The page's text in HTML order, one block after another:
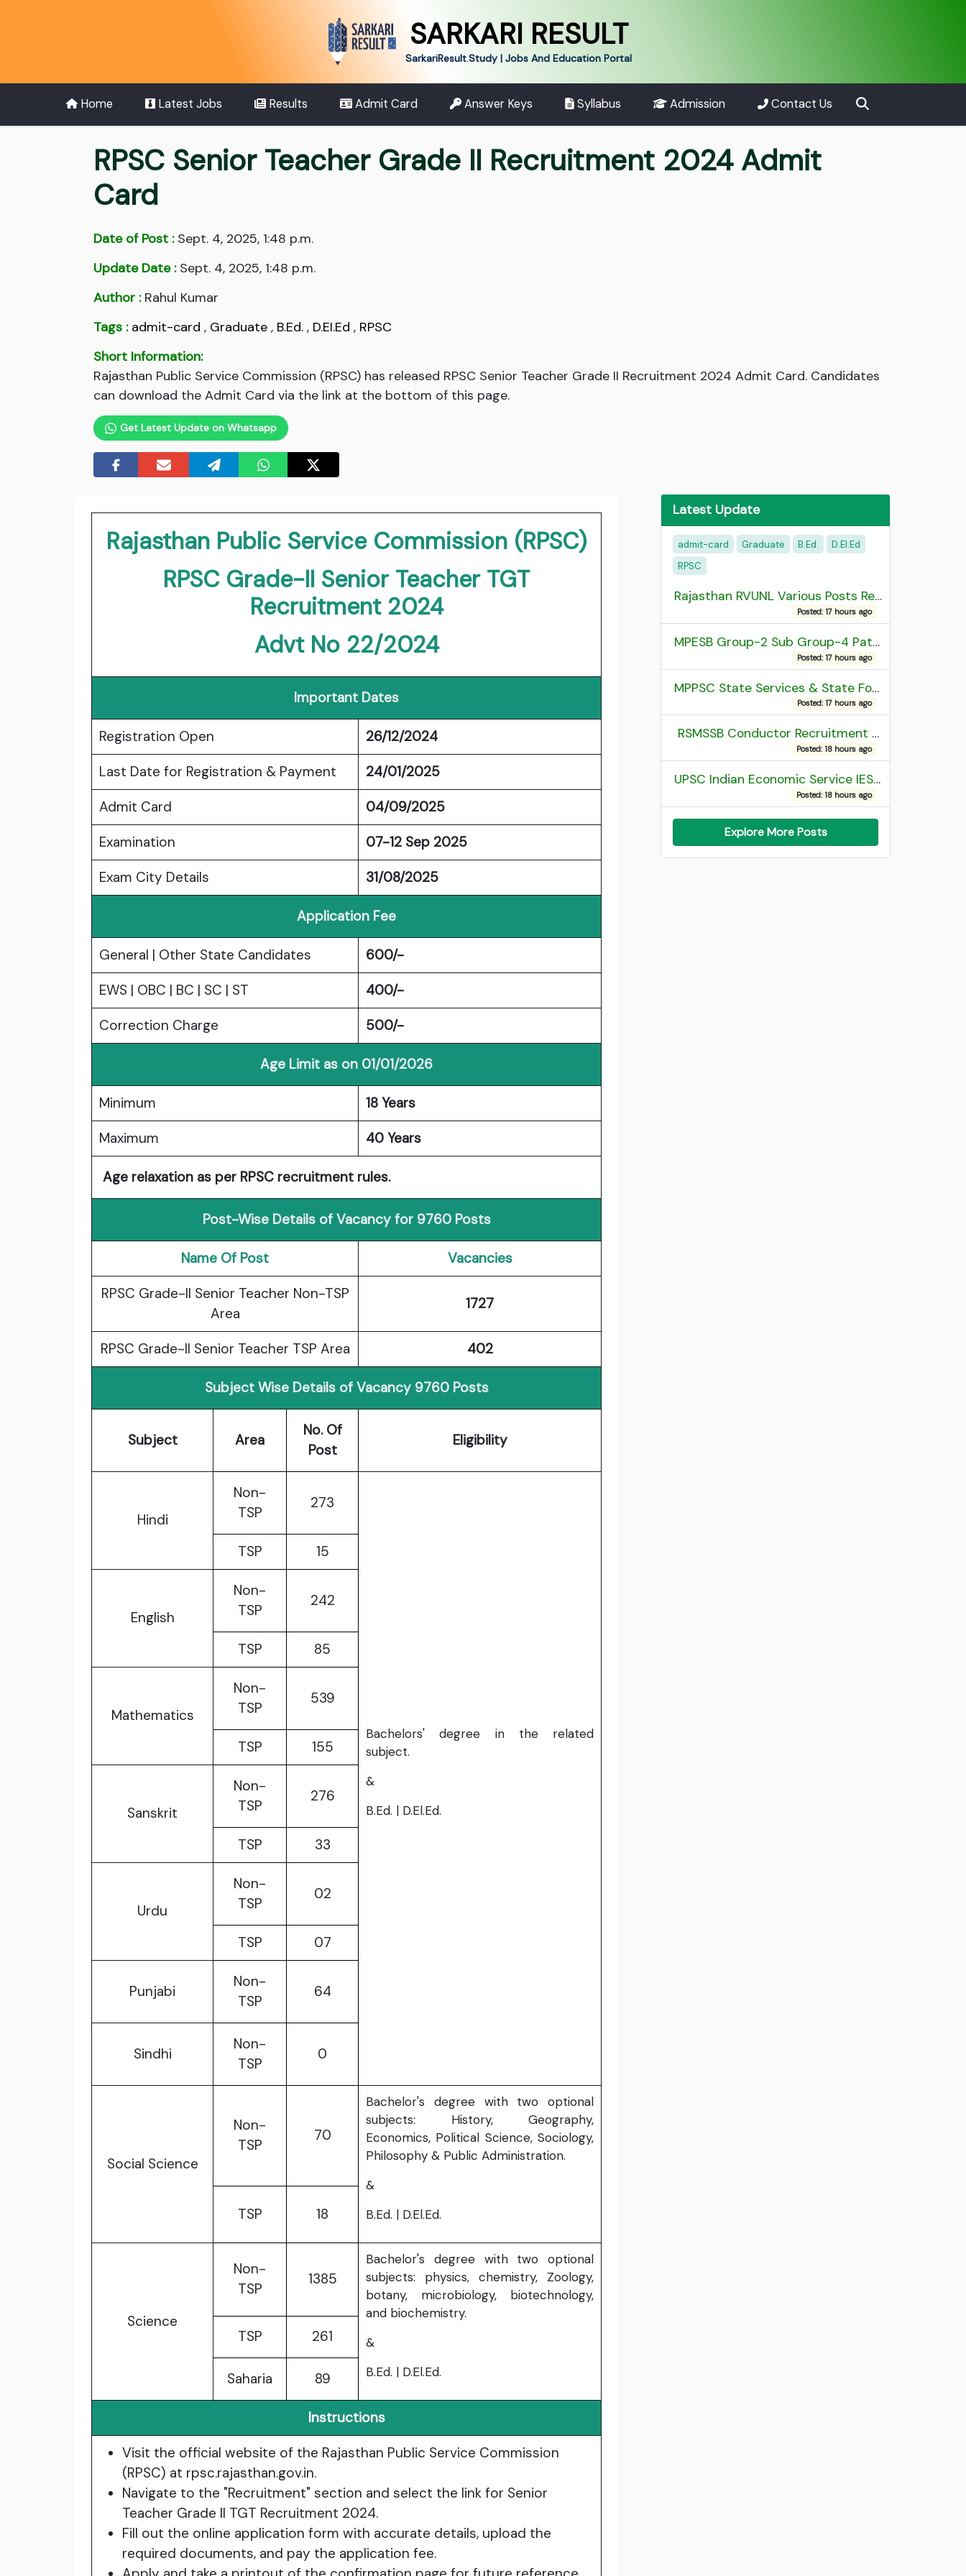
SARKARI RESULT
SarkariResult.Study | Jobs And Education Portal
Home Latest Jobs Results Admit Card Answer Keys Syllabus Admission Contact Us
RPSC Senior Teacher Grade II Recruitment 2024 Admit
Card
Date of Post :Sept. 4, 2025, 1:48 p.m.
Update Date :Sept. 4, 2025, 1:48 p.m.
Author :Rahul Kumar
Tags : admit-card , Graduate , B.Ed. , D.EI.Ed , RPSC
Short Information:
Rajasthan Public Service Commission (RPSC) has released RPSC Senior Teacher Grade II Recruitment 2024 Admit Card. Candidates
can download the Admit Card via the link at the bottom of this page.
Get Latest Update on Whatsapp
Rajasthan Public Service Commission (RPSC)
RPSC Grade-II Senior Teacher TGT
Recruitment 2024
Advt No 22/2024
Important Dates
Registration Open
26/12/2024
Last Date for Registration & Payment
24/01/2025
Admit Card
04/09/2025
Examination
07-12 Sep 2025
Exam City Details
31/08/2025
Application Fee
General | Other State Candidates
600/-
EWS | OBC | BC | SC | ST
400/-
Correction Charge
500/-
Age Limit as on 01/01/2026
Minimum
18 Years
Maximum
40 Years
Age relaxation as per RPSC recruitment rules.
Post-Wise Details of Vacancy for 9760 Posts
Name Of Post
Vacancies
RPSC Grade-II Senior Teacher Non-TSP
Area
1727
RPSC Grade-II Senior Teacher TSP Area 402
Subject Wise Details of Vacancy 9760 Posts
Subject Area
No. Of
Post
Eligibility
Hindi
Non-
TSP
273
Bachelors' degree in the related
subject.
&
B.Ed. | D.El.Ed.
TSP 15
English
Non-
TSP
242
TSP 85
Mathematics
Non-
TSP
539
TSP 155
Sanskrit
Non-
TSP
276
TSP 33
Urdu
Non-
TSP
02
TSP 07
Punjabi
Non-
TSP
64
Sindhi
Non-
TSP
0
Social Science
Non-
TSP
70
Bachelor's degree with two optional
subjects: History, Geography,
Economics, Political Science, Sociology,
Philosophy & Public Administration.
&
B.Ed. | D.El.Ed.
TSP 18
Science
Non-
TSP
1385
Bachelor's degree with two optional
subjects: physics, chemistry, Zoology,
botany, microbiology, biotechnology,
and biochemistry.
&
B.Ed. | D.El.Ed.
TSP 261
Saharia 89
Instructions
Visit the official website of the Rajasthan Public Service Commission
(RPSC) at rpsc.rajasthan.gov.in.
Navigate to the "Recruitment" section and select the link for Senior
Teacher Grade II TGT Recruitment 2024.
Fill out the online application form with accurate details, upload the
required documents, and pay the application fee.
Latest Update
admit-card Graduate B.Ed.
D.EI.Ed
RPSC
Rajasthan RVUNL Various Posts Recruitment 2026
Posted: 17 hours ago
MPESB Group-2 Sub Group-4 Patwari and other post Recruitment 2026
Posted: 17 hours ago
MPPSC State Services & State Forest Services Recruitment 2025 Mains Admit Card
Posted: 17 hours ago
RSMSSB Conductor Recruitment 2025 Final Result
Posted: 18 hours ago
UPSC Indian Economic Service IES and Indian Statistical Service ISS Recruitment 2026 Result
Posted: 18 hours ago
Explore More Posts